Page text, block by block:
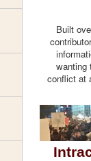
Built
wanting
conflict at